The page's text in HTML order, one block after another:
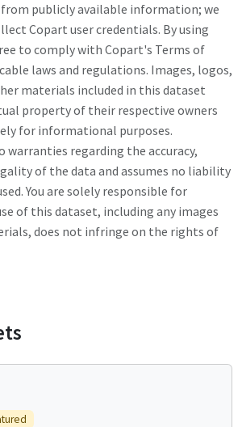
publicly available information; we
Copart user credentials. By using
to comply with Copart's Terms of
laws and regulations. Images, logos,
materials included in this dataset
property of their respective owners
for informational purposes.
warranties regarding the accuracy,
of the data and assumes no liability
You are solely responsible for
of this dataset, including any images
does not infringe on the rights of